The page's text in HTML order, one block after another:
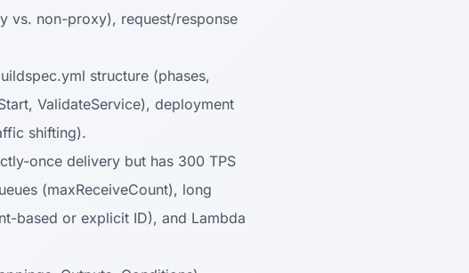
vs. non-proxy), request/response
structure (phases,
ValidateService), deployment
shifting).
once delivery but has 300 TPS
(maxReceiveCount), long
based or explicit ID), and Lambda